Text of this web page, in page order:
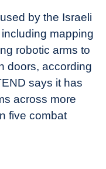
by the Israeli
mapping
robotic arms to
doors, according
says it has
across more
five combat